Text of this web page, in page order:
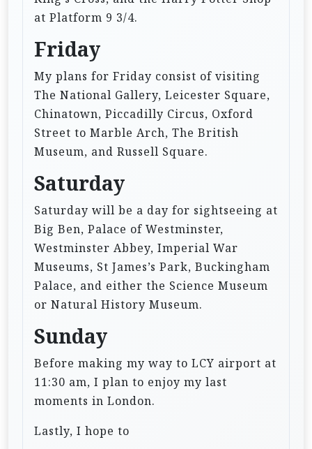
at Platform 9 3/4.
Friday
My plans for Friday consist of visiting
The National Gallery, Leicester Square,
Chinatown, Piccadilly Circus, Oxford
Street to Marble Arch, The British
Museum, and Russell Square.
Saturday
Saturday will be a day for sightseeing at
Big Ben, Palace of Westminster,
Westminster Abbey, Imperial War
Museums, St James’s Park, Buckingham
Palace, and either the Science Museum
or Natural History Museum.
Sunday
Before making my way to LCY airport at
11:30 am, I plan to enjoy my last
moments in London.
Lastly, I hope to